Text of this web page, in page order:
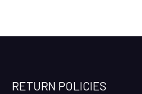
RETURN POLICIES